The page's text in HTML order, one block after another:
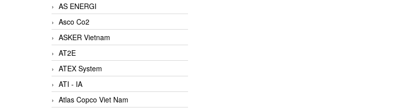
AS ENERGI
Asco Co2
ASKER Vietnam
AT2E
ATEX System
ATI - IA
Atlas Copco Viet Nam